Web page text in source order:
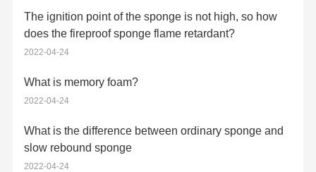
The ignition point of the sponge is not high, so how
does the fireproof sponge flame retardant?
2022-04-24
What is memory foam?
2022-04-24
What is the difference between ordinary sponge and
slow rebound sponge
2022-04-24